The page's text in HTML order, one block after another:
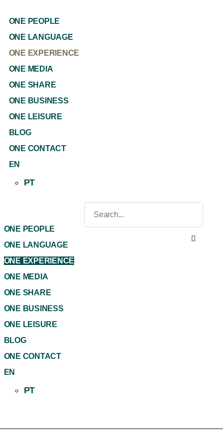
ONE PEOPLE
ONE LANGUAGE
ONE EXPERIENCE
ONE MEDIA
ONE SHARE
ONE BUSINESS
ONE LEISURE
BLOG
ONE CONTACT
EN
PT
ONE PEOPLE
ONE LANGUAGE
ONE EXPERIENCE
ONE MEDIA
ONE SHARE
ONE BUSINESS
ONE LEISURE
BLOG
ONE CONTACT
EN
PT